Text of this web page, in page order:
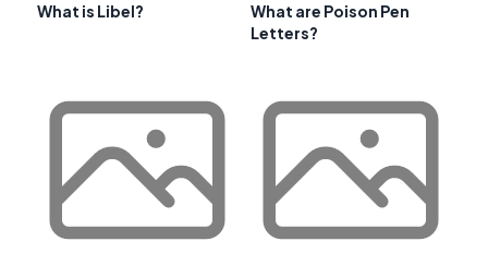
What is Libel?
What are Poison Pen
Letters?